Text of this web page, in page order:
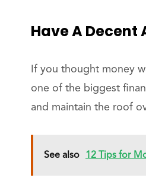
Have A Decent
If you thought money
one of the biggest
and maintain the roof
See also 12 Tips for